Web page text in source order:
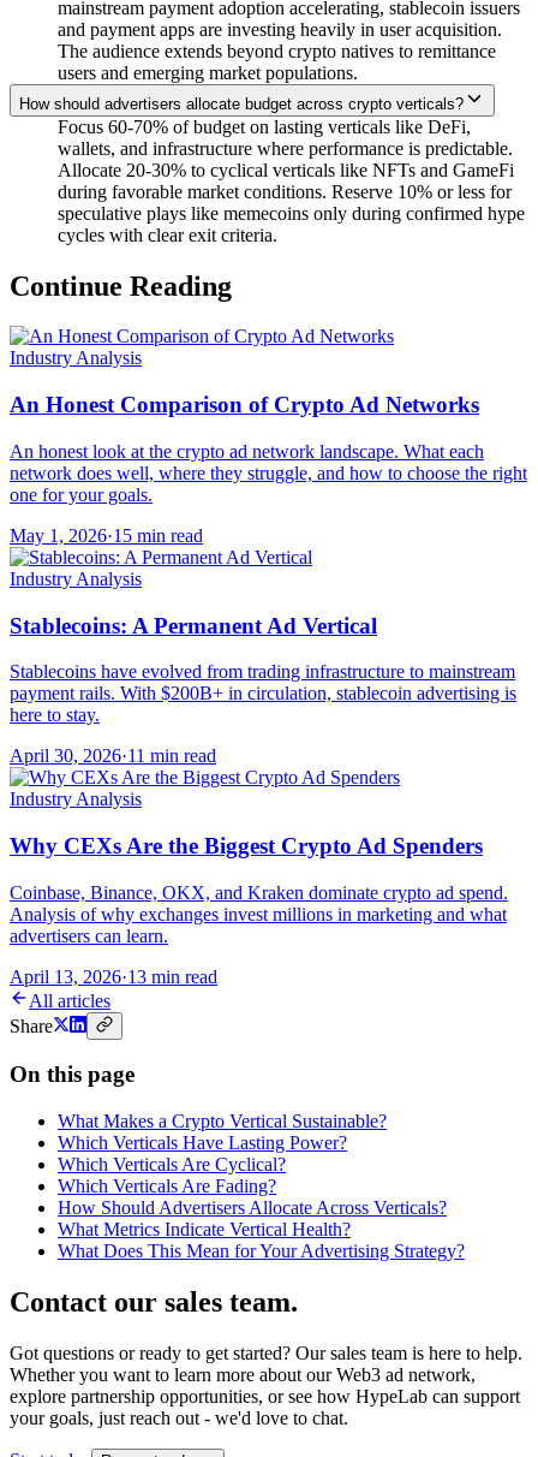
mainstream payment adoption accelerating, stablecoin issuers
and payment apps are investing heavily in user acquisition.
The audience extends beyond crypto natives to remittance
users and emerging market populations.
How should advertisers allocate budget across crypto verticals?
Focus 60-70% of budget on lasting verticals like DeFi,
wallets, and infrastructure where performance is predictable.
Allocate 20-30% to cyclical verticals like NFTs and GameFi
during favorable market conditions. Reserve 10% or less for
speculative plays like memecoins only during confirmed hype
cycles with clear exit criteria.
Continue Reading
Industry Analysis
An Honest Comparison of Crypto Ad Networks
An honest look at the crypto ad network landscape. What each
network does well, where they struggle, and how to choose the right
one for your goals.
May 1, 2026·15 min read
Industry Analysis
Stablecoins: A Permanent Ad Vertical
Stablecoins have evolved from trading infrastructure to mainstream
payment rails. With $200B+ in circulation, stablecoin advertising is
here to stay.
April 30, 2026·11 min read
Industry Analysis
Why CEXs Are the Biggest Crypto Ad Spenders
Coinbase, Binance, OKX, and Kraken dominate crypto ad spend.
Analysis of why exchanges invest millions in marketing and what
advertisers can learn.
April 13, 2026·13 min read
All articles
Share
On this page
What Makes a Crypto Vertical Sustainable?
Which Verticals Have Lasting Power?
Which Verticals Are Cyclical?
Which Verticals Are Fading?
How Should Advertisers Allocate Across Verticals?
What Metrics Indicate Vertical Health?
What Does This Mean for Your Advertising Strategy?
Contact our sales team.
Got questions or ready to get started? Our sales team is here to help.
Whether you want to learn more about our Web3 ad network,
explore partnership opportunities, or see how HypeLab can support
your goals, just reach out - we'd love to chat.